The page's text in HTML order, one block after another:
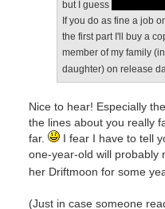
but I guess
If you do as fine a job
the first part I'll buy a
member of my family
daughter) on release
Nice to hear! Especially
the lines about you really
far.
I fear I have to tell
one-year-old will probably
her Driftmoon for some
(Just in case someone